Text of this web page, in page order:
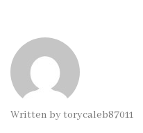
Written by torycaleb87011